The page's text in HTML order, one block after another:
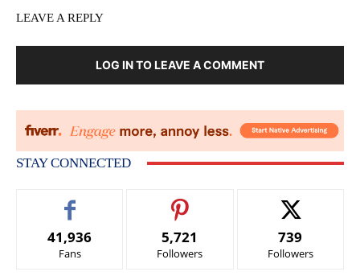
LEAVE A REPLY
LOG IN TO LEAVE A COMMENT
STAY CONNECTED
41,936
Fans
5,721
Followers
739
Followers